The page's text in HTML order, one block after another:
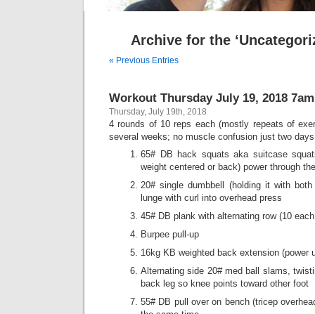
Archive for the
« Previous Entries
Workout Thursday July 19, 2018 7am
Thursday, July 19th, 2018
4 rounds of 10 reps each (mostly repeats of
several weeks; no muscle confusion just two
65# DB hack squats aka suitcase
weight centered or back) power through
20# single dumbbell (holding it with
lunge with curl into overhead press
45# DB plank with alternating row (10
Burpee pull-up
16kg KB weighted back extension (power
Alternating side 20# med ball slams,
back leg so knee points toward other foot
55# DB pull over on bench (tricep